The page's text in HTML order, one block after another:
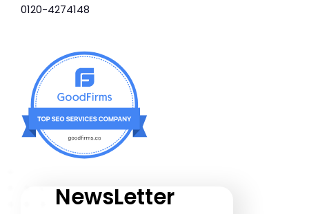
0120-4274148
NewsLetter